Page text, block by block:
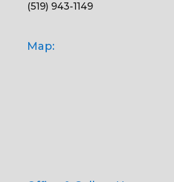
(519) 943-1149
Map: